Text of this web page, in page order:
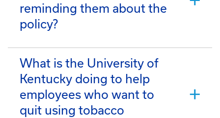
reminding them about the
policy?
What is the University of
Kentucky doing to help
employees who want to
quit using tobacco